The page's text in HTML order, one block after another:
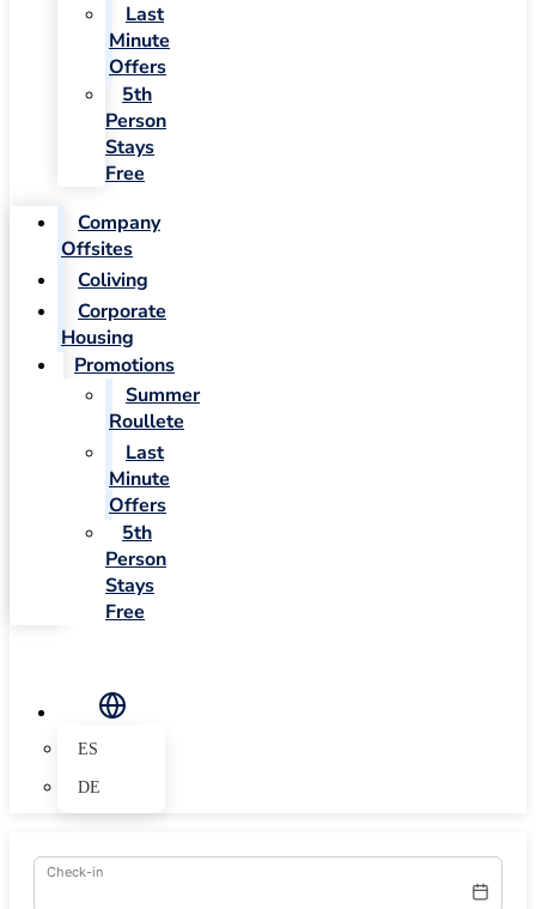
Last
Minute
Offers
5th
Person
Stays
Free
Company
Offsites
Coliving
Corporate
Housing
Promotions
Summer
Roullete
Last
Minute
Offers
5th
Person
Stays
Free
ES
DE
Check-in